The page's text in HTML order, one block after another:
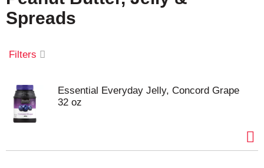
i
o
Spreads
Filters
Essential Everyday Jelly, Concord Grape
32 oz